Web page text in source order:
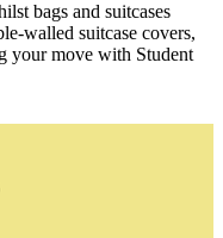
bags and suitcases
walled suitcase covers,
your move with Student